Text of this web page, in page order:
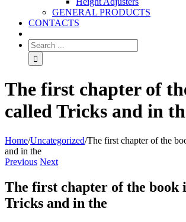
GENERAL PRODUCTS
CONTACTS
The first chapter of
called Tricks and in
Home/Uncategorized/The first chapter of the
and in the
Previous Next
The first chapter of the book
Tricks and in the